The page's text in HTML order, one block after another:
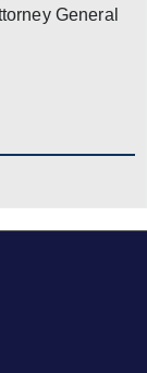
General